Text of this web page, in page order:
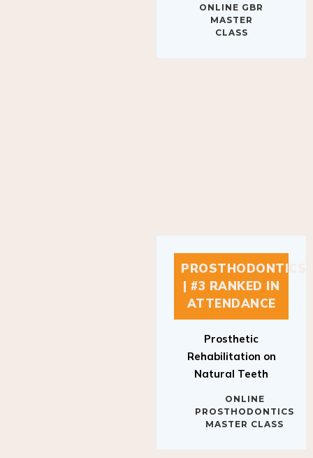
ONLINE GBR
MASTER
CLASS
PROSTHODONTICS
| #3 RANKED IN
ATTENDANCE
Prosthetic
Rehabilitation on
Natural Teeth
ONLINE
PROSTHODONTICS
MASTER CLASS